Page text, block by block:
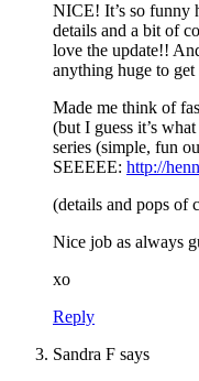
NICE! It’s so funny
details and a bit of
love the update!!
anything huge to get
Made me think of
(but I guess it’s
series (simple, fun
SEEEEE: http://
(details and pops of
Nice job as always
xo
Reply
Sandra F says